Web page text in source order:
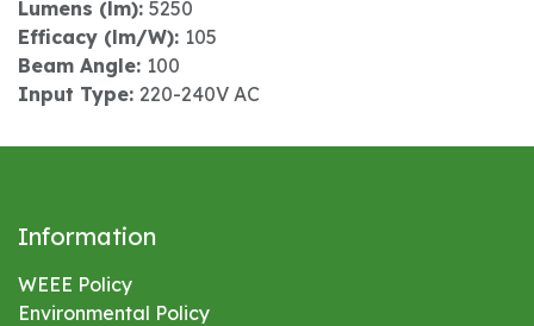
Lumens (lm): 5250
Efficacy (lm/W): 105
Beam Angle: 100
Input Type: 220-240V AC
Information
WEEE Policy
Environmental Policy